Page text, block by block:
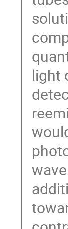
light